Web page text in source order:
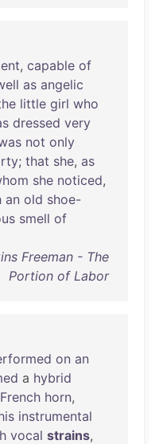
, capable of
as angelic
little girl who
dressed very
not only
; that she, as
she noticed,
an old shoe-
smell of
Freeman - The
Portion of Labor
on an
a hybrid
French horn,
instrumental
vocal strains,